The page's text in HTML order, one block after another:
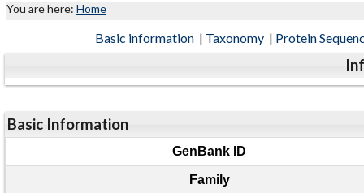
You are here: Home
Basic information | Taxonomy | Protein
Basic Information
GenBank ID
Family